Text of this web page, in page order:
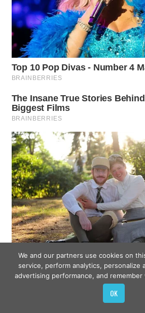
We and our partners use cookies on
service, perform analytics, personalize
advertising performance, and
OK